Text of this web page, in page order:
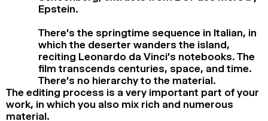
Epstein.
There’s the springtime sequence in Italian, in
which the deserter wanders the island,
reciting Leonardo da Vinci’s notebooks. The
film transcends centuries, space, and time.
There’s no hierarchy to the material.
The editing process is a very important part of your
work, in which you also mix rich and numerous
material.